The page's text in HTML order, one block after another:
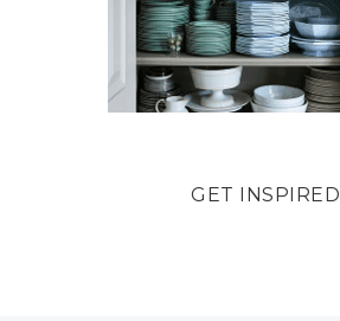
GET INSPIRED